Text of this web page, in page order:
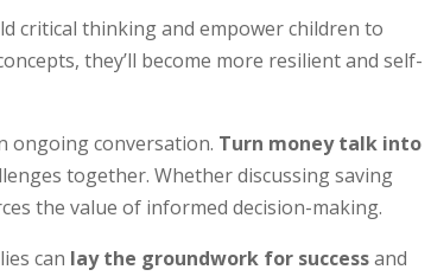
critical thinking and empower children to
they’ll become more resilient and self-
ongoing conversation. Turn money talk into
together. Whether discussing saving
the value of informed decision-making.
can lay the groundwork for successand